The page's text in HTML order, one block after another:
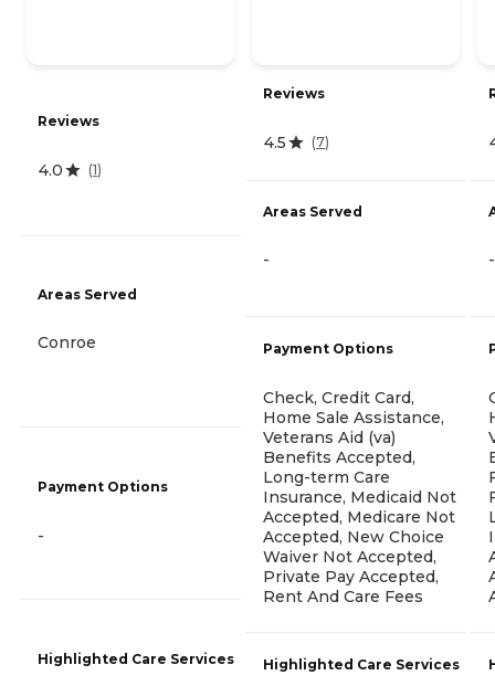
Reviews
4.0 (1)
Areas Served
Conroe
Payment Options
-
Highlighted Care Services
Reviews
4.5 (7)
Areas Served
-
Payment Options
Check, Credit Card,
Home Sale Assistance,
Veterans Aid (va)
Benefits Accepted,
Long-term Care
Insurance, Medicaid Not
Accepted, Medicare Not
Accepted, New Choice
Waiver Not Accepted,
Private Pay Accepted,
Rent And Care Fees
Highlighted Care Services
-